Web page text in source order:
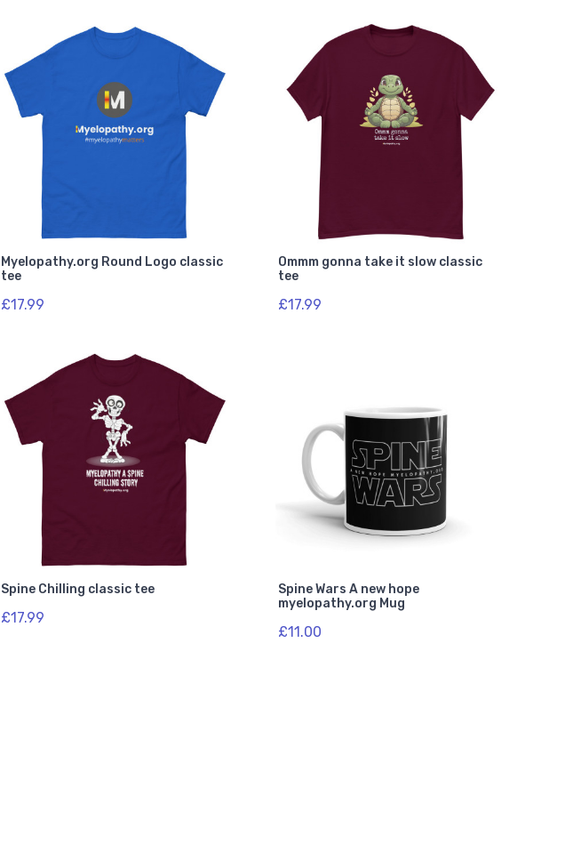
Myelopathy.org Round Logo classic
tee
£17.99
Ommm gonna take it slow classic
tee
£17.99
Spine Chilling classic tee
£17.99
Spine Wars A new hope
myelopathy.org Mug
£11.00